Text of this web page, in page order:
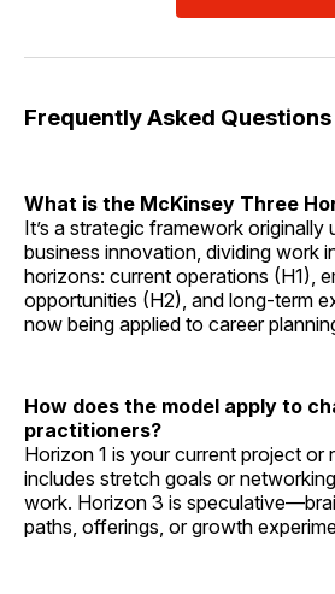
Frequently Asked Questions
What is the McKinsey Three
It’s a strategic framework originally
business innovation, dividing work
horizons: current operations (H1),
opportunities (H2), and long-term
now being applied to career
How does the model apply to
practitioners?
Horizon 1 is your current project or
includes stretch goals or
work. Horizon 3 is
paths, offerings, or growth